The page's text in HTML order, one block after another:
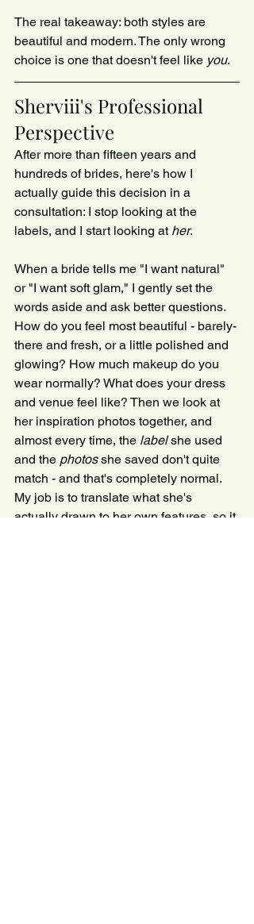
The real takeaway: both styles are
beautiful and modern. The only wrong
choice is one that doesn't feel like you.
Sherviii's Professional
Perspective
After more than fifteen years and
hundreds of brides, here's how I
actually guide this decision in a
consultation: I stop looking at the
labels, and I start looking at her.
When a bride tells me "I want natural"
or "I want soft glam," I gently set the
words aside and ask better questions.
How do you feel most beautiful - barely-
there and fresh, or a little polished and
glowing? How much makeup do you
wear normally? What does your dress
and venue feel like? Then we look at
her inspiration photos together, and
almost every time, the label she used
and the photos she saved don't quite
match - and that's completely normal.
My job is to translate what she's
actually drawn to her own features, so it